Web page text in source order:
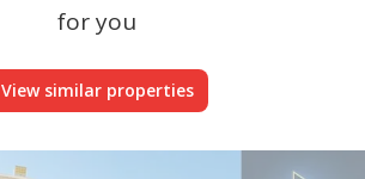
for you
View similar properties